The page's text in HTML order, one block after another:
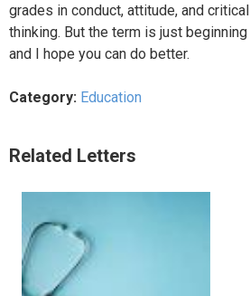
grades in conduct, attitude, and critical
thinking. But the term is just beginning
and I hope you can do better.
Category: Education
Related Letters